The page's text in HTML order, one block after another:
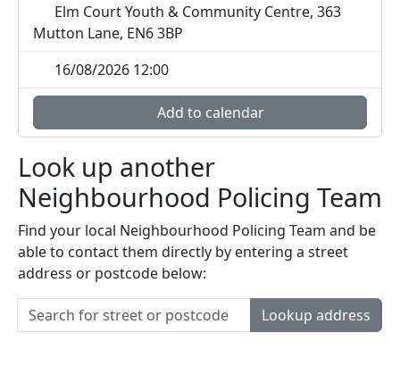
Elm Court Youth & Community Centre, 363
Mutton Lane, EN6 3BP
16/08/2026 12:00
Add to calendar
Look up another
Neighbourhood Policing Team
Find your local Neighbourhood Policing Team and be
able to contact them directly by entering a street
address or postcode below:
Lookup address